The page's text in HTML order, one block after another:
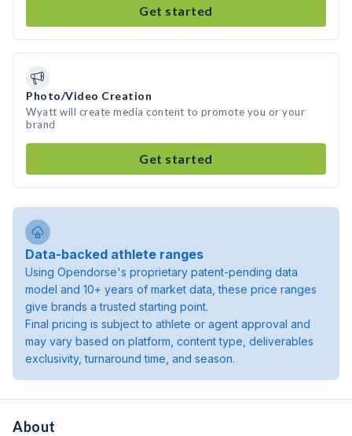
Get started
Photo/Video Creation
Wyatt will create media content to promote you or your
brand
Get started
Data-backed athlete ranges
Using Opendorse's proprietary patent-pending data
model and 10+ years of market data, these price ranges
give brands a trusted starting point.
Final pricing is subject to athlete or agent approval and
may vary based on platform, content type, deliverables
exclusivity, turnaround time, and season.
About